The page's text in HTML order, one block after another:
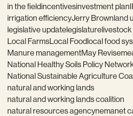
in the fieldincentivesinvestment plan
irrigation efficiencyJerry Brownland
legislative updatelegislature
Local FarmsLocal Foodlocal food
Manure managementMay Revise
National Healthy Soils Policy
National Sustainable Agriculture
natural and working lands
natural and working lands coalition
natural resources agencynemanet